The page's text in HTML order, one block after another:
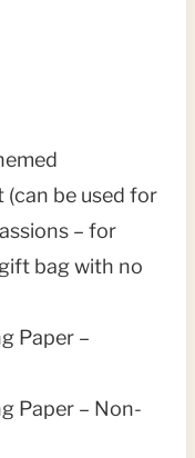
be used for
– for
bag with no
Paper –
Paper – Non-